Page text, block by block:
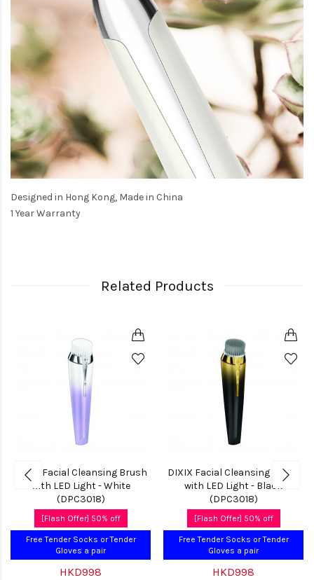
Designed in Hong Kong, Made in China
1 Year Warranty
Related Products
DIXIX Facial Cleansing Brush
with LED Light - White
(DPC3018)
[Flash Offer] 50% off
Free Tender Socks or Tender
Gloves a pair
HKD998
DIXIX Facial Cleansing Brush
with LED Light - Black
(DPC3018)
[Flash Offer] 50% off
Free Tender Socks or Tender
Gloves a pair
HKD998